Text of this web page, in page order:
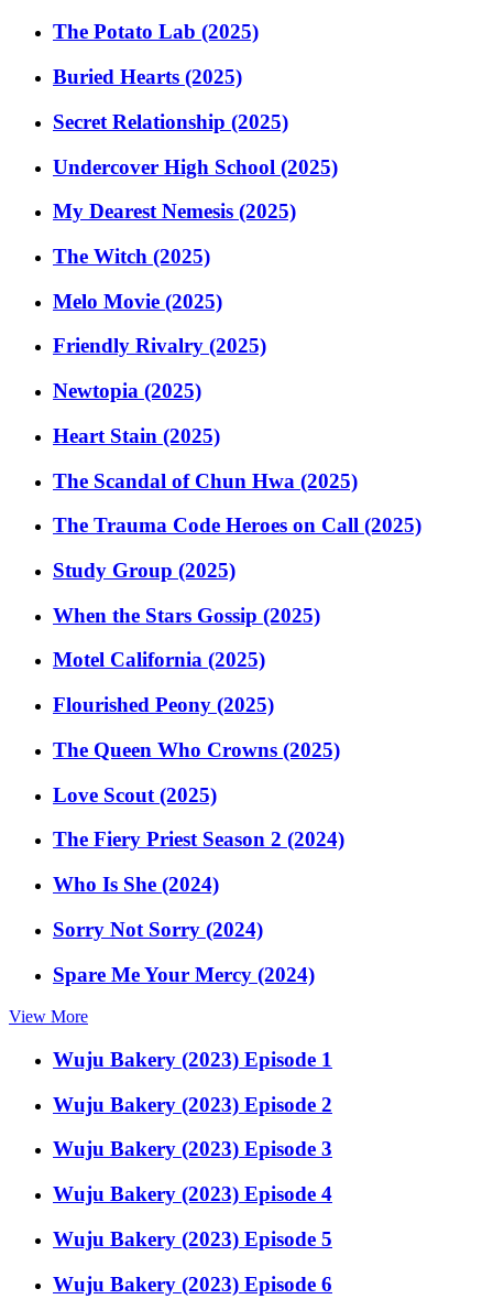
The Potato Lab (2025)
Buried Hearts (2025)
Secret Relationship (2025)
Undercover High School (2025)
My Dearest Nemesis (2025)
The Witch (2025)
Melo Movie (2025)
Friendly Rivalry (2025)
Newtopia (2025)
Heart Stain (2025)
The Scandal of Chun Hwa (2025)
The Trauma Code Heroes on Call (2025)
Study Group (2025)
When the Stars Gossip (2025)
Motel California (2025)
Flourished Peony (2025)
The Queen Who Crowns (2025)
Love Scout (2025)
The Fiery Priest Season 2 (2024)
Who Is She (2024)
Sorry Not Sorry (2024)
Spare Me Your Mercy (2024)
View More
Wuju Bakery (2023) Episode 1
Wuju Bakery (2023) Episode 2
Wuju Bakery (2023) Episode 3
Wuju Bakery (2023) Episode 4
Wuju Bakery (2023) Episode 5
Wuju Bakery (2023) Episode 6